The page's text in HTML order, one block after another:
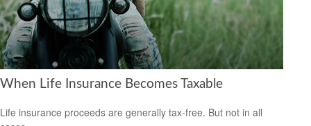
When Life Insurance Becomes Taxable
Life insurance proceeds are generally tax-free. But not in all